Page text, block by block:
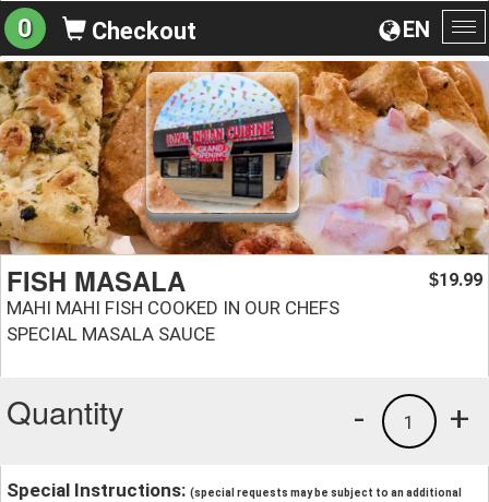
EN
0 Checkout
FISH MASALA
MAHI MAHI FISH COOKED IN OUR CHEFS
SPECIAL MASALA SAUCE
$19.99
Quantity +
1
-
Special Instructions: (special requests may be subject to an additional